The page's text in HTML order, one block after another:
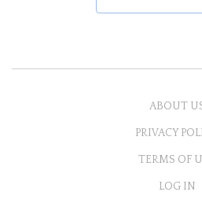
ABOUT
PRIVACY
TERMS OF
LOG IN